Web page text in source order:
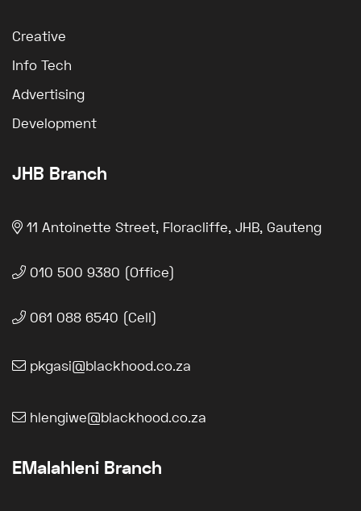
Creative
Info Tech
Advertising
Development
JHB Branch
11 Antoinette Street, Floracliffe, JHB, Gauteng
010 500 9380 (Office)
061 088 6540 (Cell)
pkgasi@blackhood.co.za
hlengiwe@blackhood.co.za
EMalahleni Branch